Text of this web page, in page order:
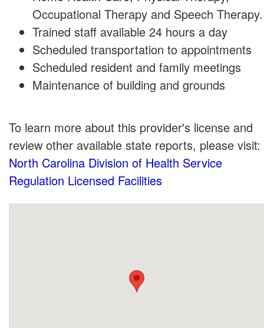
Occupational Therapy and Speech Therapy.
Trained staff available 24 hours a day
Scheduled transportation to appointments
Scheduled resident and family meetings
Maintenance of building and grounds
To learn more about this provider's license and
review other available state reports, please visit:
North Carolina Division of Health Service
Regulation Licensed Facilities